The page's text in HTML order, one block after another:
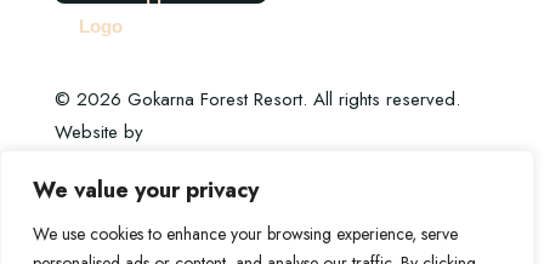
We value your privacy
We use cookies to enhance your browsing experience, serve
© 2026 Gokarna Forest Resort. All rights reserved.
Website by